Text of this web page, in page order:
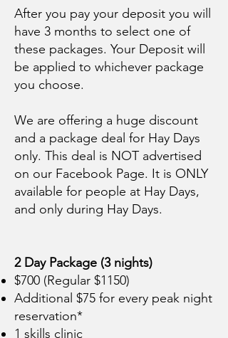
After you pay your deposit you will
have 3 months to select one of
these packages. Your Deposit will
be applied to whichever package
you choose.
We are offering a huge discount
and a package deal for Hay Days
only. This deal is NOT advertised
on our Facebook Page. It is ONLY
available for people at Hay Days,
and only during Hay Days.
2 Day Package (3 nights)
$700 (Regular $1150)
Additional $75 for every peak night
reservation*
1 skills clinic